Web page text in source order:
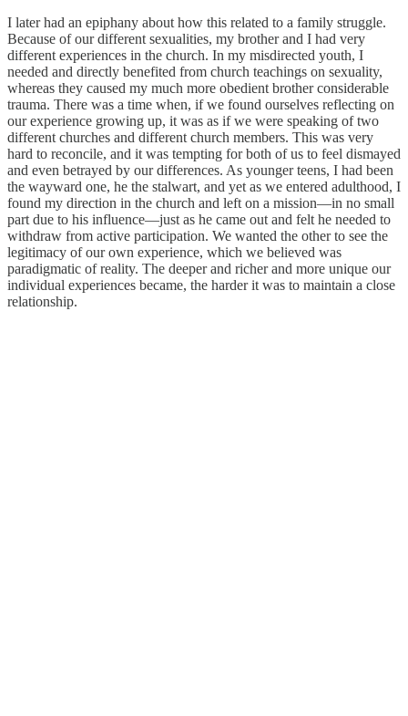
I later had an epiphany about how this related to a family struggle.
Because of our different sexualities, my brother and I had very
different experiences in the church. In my misdirected youth, I
needed and directly benefited from church teachings on sexuality,
whereas they caused my much more obedient brother considerable
trauma. There was a time when, if we found ourselves reflecting on
our experience growing up, it was as if we were speaking of two
different churches and different church members. This was very
hard to reconcile, and it was tempting for both of us to feel dismayed
and even betrayed by our differences. As younger teens, I had been
the wayward one, he the stalwart, and yet as we entered adulthood, I
found my direction in the church and left on a mission—in no small
part due to his influence—just as he came out and felt he needed to
withdraw from active participation. We wanted the other to see the
legitimacy of our own experience, which we believed was
paradigmatic of reality. The deeper and richer and more unique our
individual experiences became, the harder it was to maintain a close
relationship.